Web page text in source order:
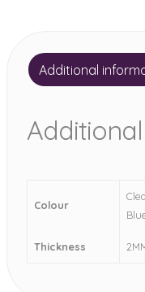
Additional
Colour
Thickness